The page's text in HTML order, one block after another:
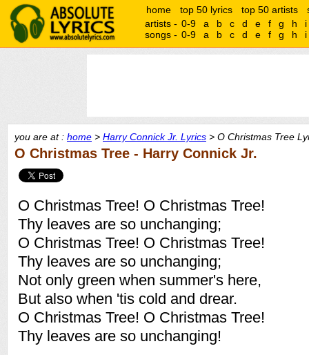
home top 50 lyrics top 50 artists
artists - 0-9 a b c d e f g h
i
songs - 0-9 a b c d e f g h i
you are at : home > Harry Connick Jr. Lyrics > O Christmas Tree
O Christmas Tree - Harry Connick Jr.
O Christmas Tree! O Christmas Tree!
Thy leaves are so unchanging;
O Christmas Tree! O Christmas Tree!
Thy leaves are so unchanging;
Not only green when summer's here,
But also when 'tis cold and drear.
O Christmas Tree! O Christmas Tree!
Thy leaves are so unchanging!